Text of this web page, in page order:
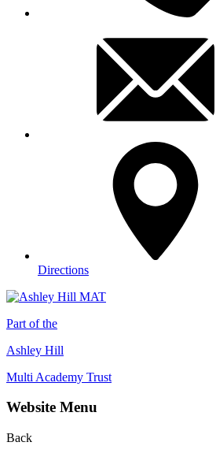
Directions
Part of the
Ashley Hill
Multi Academy Trust
Website Menu
Back